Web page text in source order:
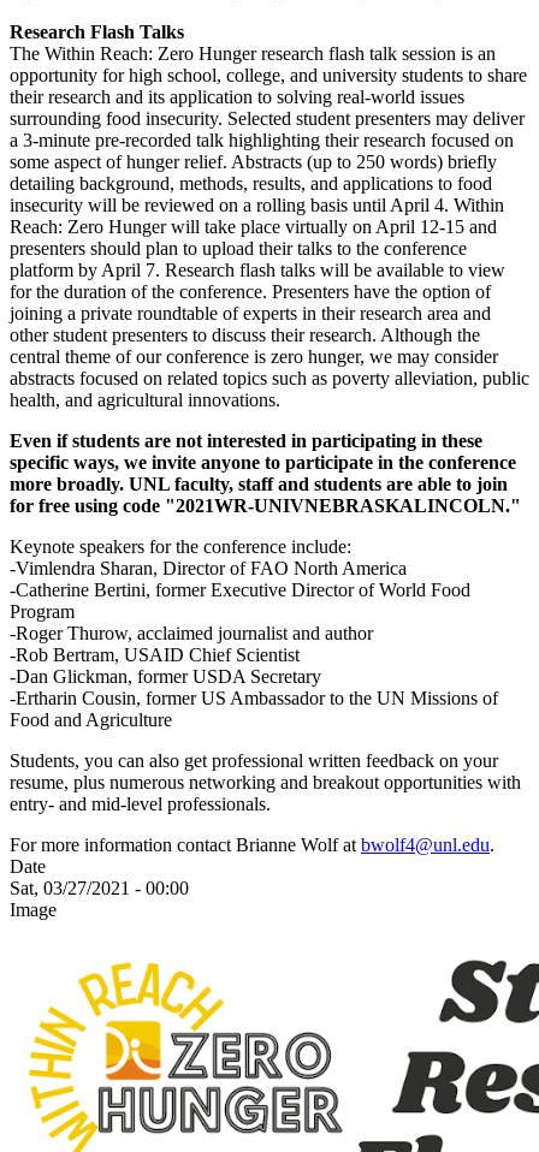
Research Flash Talks
The Within Reach: Zero Hunger research flash talk session is an
opportunity for high school, college, and university students to share
their research and its application to solving real-world issues
surrounding food insecurity. Selected student presenters may deliver
a 3-minute pre-recorded talk highlighting their research focused on
some aspect of hunger relief. Abstracts (up to 250 words) briefly
detailing background, methods, results, and applications to food
insecurity will be reviewed on a rolling basis until April 4. Within
Reach: Zero Hunger will take place virtually on April 12-15 and
presenters should plan to upload their talks to the conference
platform by April 7. Research flash talks will be available to view
for the duration of the conference. Presenters have the option of
joining a private roundtable of experts in their research area and
other student presenters to discuss their research. Although the
central theme of our conference is zero hunger, we may consider
abstracts focused on related topics such as poverty alleviation, public
health, and agricultural innovations.
Even if students are not interested in participating in these
specific ways, we invite anyone to participate in the conference
more broadly. UNL faculty, staff and students are able to join
for free using code "2021WR-UNIVNEBRASKALINCOLN."
Keynote speakers for the conference include:
-Vimlendra Sharan, Director of FAO North America
-Catherine Bertini, former Executive Director of World Food
Program
-Roger Thurow, acclaimed journalist and author
-Rob Bertram, USAID Chief Scientist
-Dan Glickman, former USDA Secretary
-Ertharin Cousin, former US Ambassador to the UN Missions of
Food and Agriculture
Students, you can also get professional written feedback on your
resume, plus numerous networking and breakout opportunities with
entry- and mid-level professionals.
For more information contact Brianne Wolf at bwolf4@unl.edu.
Date
Sat, 03/27/2021 - 00:00
Image